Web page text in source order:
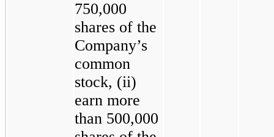
750,000
shares of the
Company’s
common
stock, (ii)
earn more
than 500,000